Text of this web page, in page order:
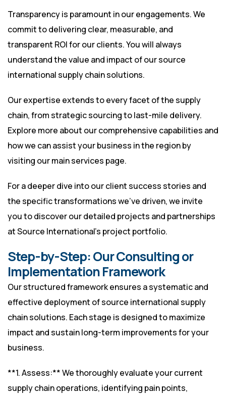
Transparency is paramount in our engagements. We
commit to delivering clear, measurable, and
transparent ROI for our clients. You will always
understand the value and impact of our source
international supply chain solutions.
Our expertise extends to every facet of the supply
chain, from strategic sourcing to last-mile delivery.
Explore more about our comprehensive capabilities and
how we can assist your business in the region by
visiting our main services page.
For a deeper dive into our client success stories and
the specific transformations we’ve driven, we invite
you to discover our detailed projects and partnerships
atSource International’s project portfolio.
Step-by-Step: Our Consulting or
Implementation Framework
Our structured framework ensures a systematic and
effective deployment of source international supply
chain solutions. Each stage is designed to maximize
impact and sustain long-term improvements for your
business.
**1. Assess:** We thoroughly evaluate your current
supply chain operations, identifying pain points,